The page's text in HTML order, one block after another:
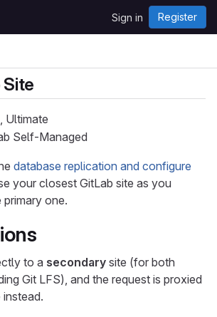
Sign in Register
Site
Ultimate
Self-Managed
database replication and configure
your closest GitLab site as you
one.
to a secondary site (for both
Git LFS), and the request is proxied